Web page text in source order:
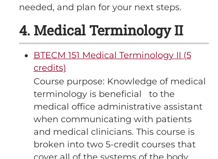
needed, and plan for your next steps.
4. Medical Terminology II
BTECM 151 Medical Terminology II (5
credits)
Course purpose: Knowledge of medical
terminology is beneficial to the
medical office administrative assistant
when communicating with patients
and medical clinicians. This course is
broken into two 5-credit courses that
cover all of the systems of the body.